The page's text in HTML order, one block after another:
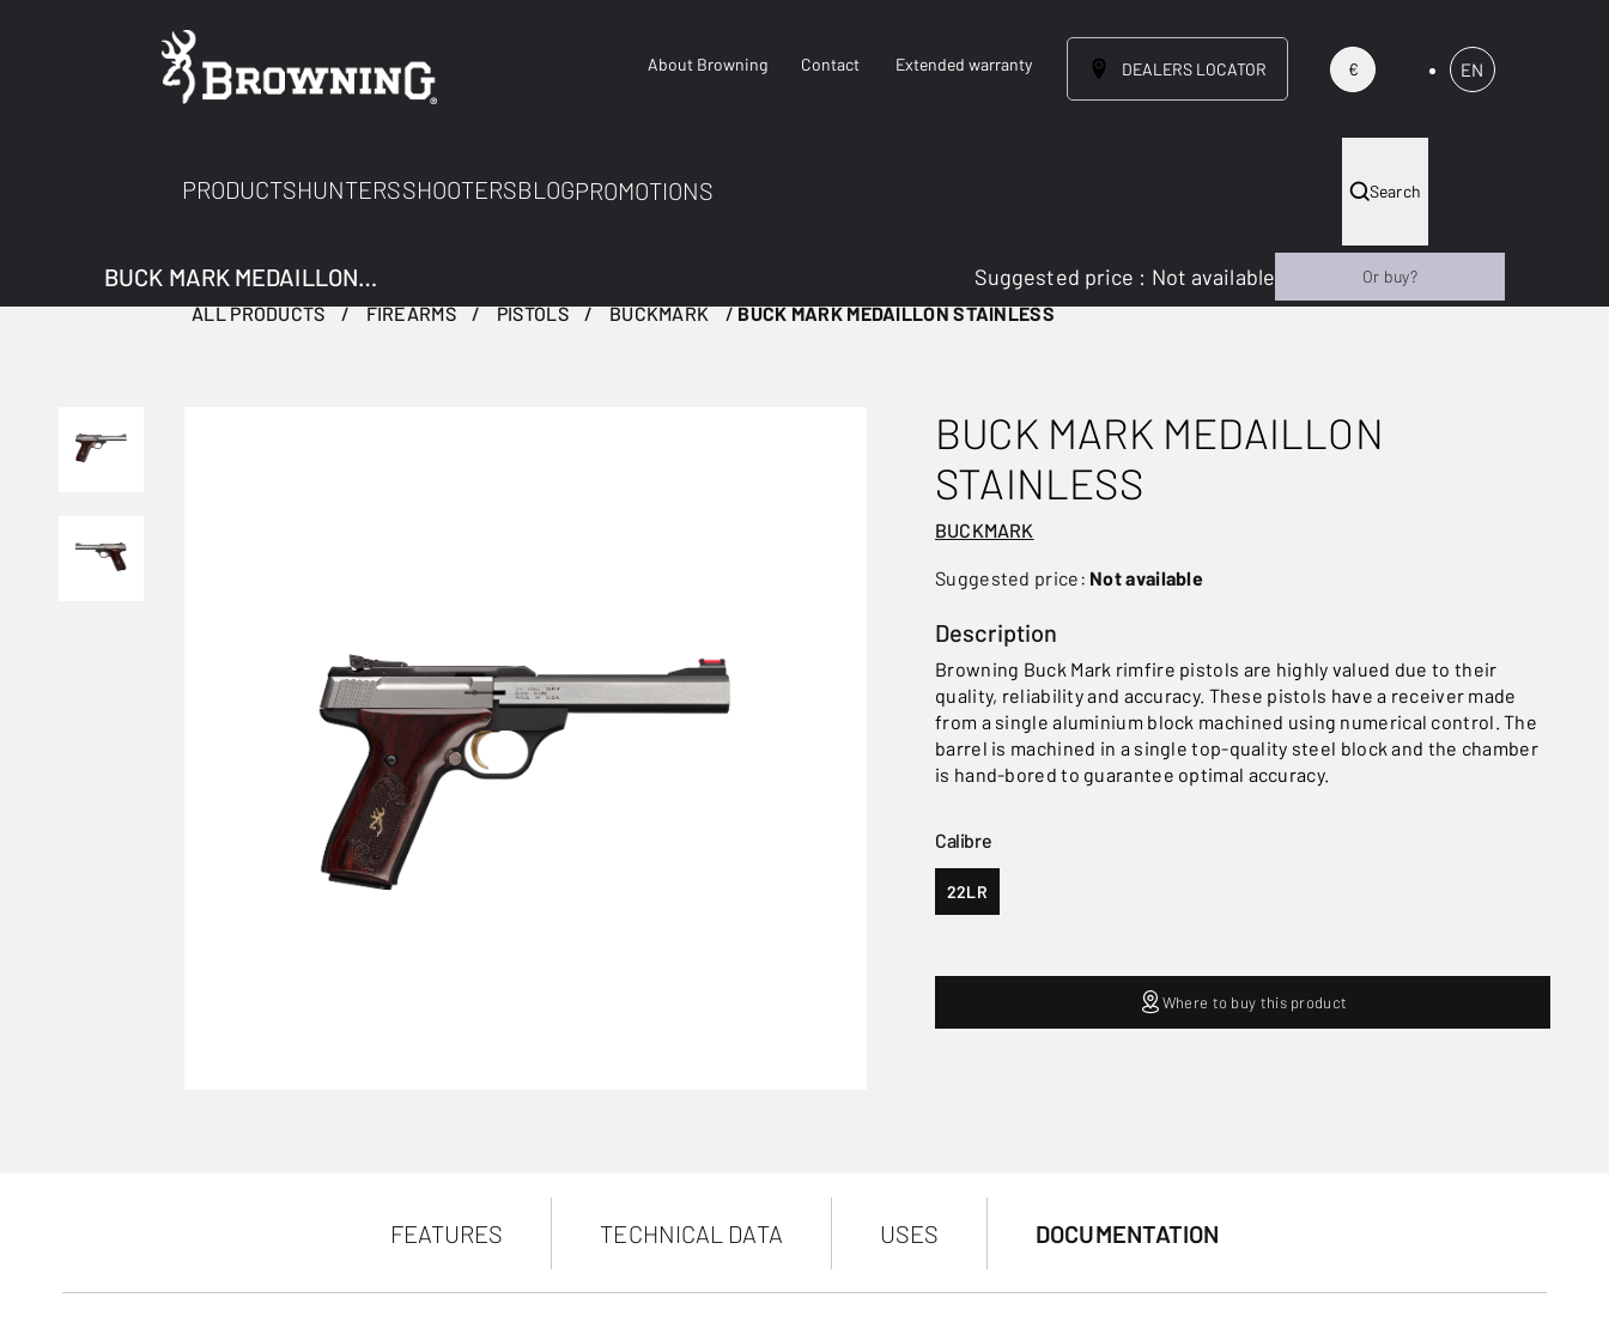
About Browning Contact Extended warranty DEALERS LOCATOR € EN
PRODUCTSHUNTERSSHOOTERSBLOGPROMOTIONS Search
ALL PRODUCTS FIREARMS PISTOLS BUCKMARK BUCK MARK MEDAILLON STAINLESS
BUCK MARK MEDAILLON
STAINLESS
BUCKMARK
Suggested price: Not available
Description
Browning Buck Mark rimfire pistols are highly valued due to their
quality, reliability and accuracy. These pistols have a receiver made
from a single aluminium block machined using numerical control. The
barrel is machined in a single top-quality steel block and the chamber
is hand-bored to guarantee optimal accuracy.
Calibre
22LR
BUCK MARK MEDAILLON STAINLESS Suggested price : Not available Or buy?
Where to buy this product
FEATURES TECHNICAL DATA USES DOCUMENTATION